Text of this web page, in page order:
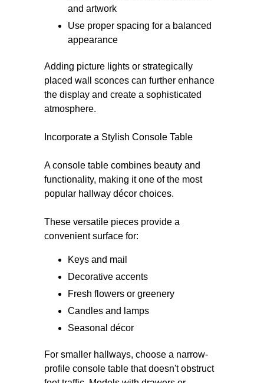
and artwork
Use proper spacing for a balanced
appearance
Adding picture lights or strategically
placed wall sconces can further enhance
the display and create a sophisticated
atmosphere.
Incorporate a Stylish Console Table
A console table combines beauty and
functionality, making it one of the most
popular hallway décor choices.
These versatile pieces provide a
convenient surface for:
Keys and mail
Decorative accents
Fresh flowers or greenery
Candles and lamps
Seasonal décor
For smaller hallways, choose a narrow-
profile console table that doesn't obstruct